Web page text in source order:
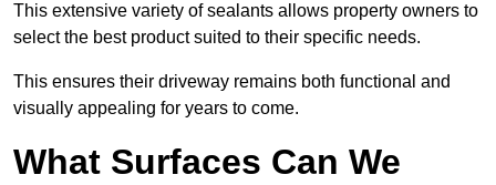
This extensive variety of sealants allows property owners to
select the best product suited to their specific needs.
This ensures their driveway remains both functional and
visually appealing for years to come.
What Surfaces Can We